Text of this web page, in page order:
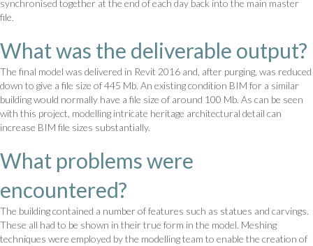
synchronised together at the end of each day back into the main master
file.
What was the deliverable output?
The final model was delivered in Revit 2016 and, after purging, was reduced
down to give a file size of 445 Mb. An existing condition BIM for a similar
building would normally have a file size of around 100 Mb. As can be seen
with this project, modelling intricate heritage architectural detail can
increase BIM file sizes substantially.
What problems were
encountered?
The building contained a number of features such as statues and carvings.
These all had to be shown in their true form in the model. Meshing
techniques were employed by the modelling team to enable the creation of